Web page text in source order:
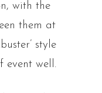
with the
them at
style
event well.